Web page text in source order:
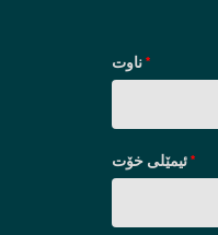
*
*